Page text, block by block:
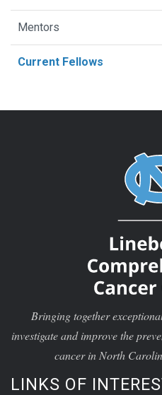
Mentors
Current Fellows
Bringing together
investigate and improve the
cancer in North
LINKS OF